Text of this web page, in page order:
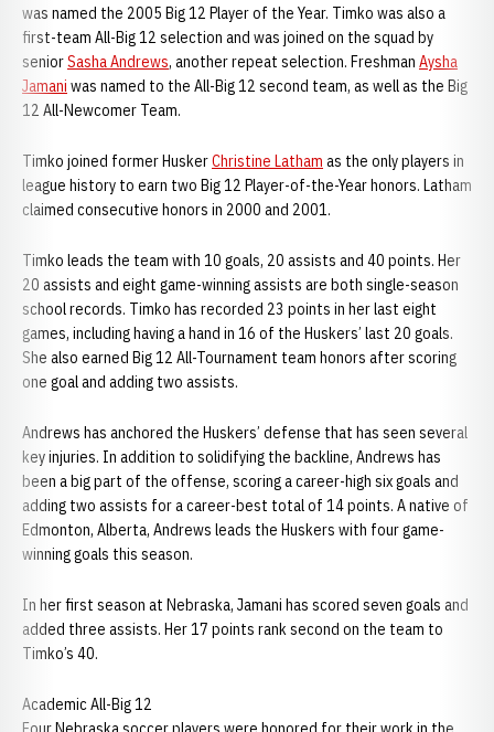
was named the 2005 Big 12 Player of the Year. Timko was also a
first-team All-Big 12 selection and was joined on the squad by
seniorSasha Andrews, another repeat selection. Freshman Aysha
Jamani was named to the All-Big 12 second team, as well as the Big
12 All-Newcomer Team.
Timko joined former HuskerChristine Latham as the only players in
league history to earn two Big 12 Player-of-the-Year honors. Latham
claimed consecutive honors in 2000 and 2001.
Timko leads the team with 10 goals, 20 assists and 40 points. Her
20 assists and eight game-winning assists are both single-season
school records. Timko has recorded 23 points in her last eight
games, including having a hand in 16 of the Huskers’ last 20 goals.
She also earned Big 12 All-Tournament team honors after scoring
one goal and adding two assists.
Andrews has anchored the Huskers’ defense that has seen several
key injuries. In addition to solidifying the backline, Andrews has
been a big part of the offense, scoring a career-high six goals and
adding two assists for a career-best total of 14 points. A native of
Edmonton, Alberta, Andrews leads the Huskers with four game-
winning goals this season.
In her first season at Nebraska, Jamani has scored seven goals and
added three assists. Her 17 points rank second on the team to
Timko’s 40.
Academic All-Big 12